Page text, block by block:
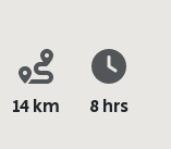
14 km 8 hrs